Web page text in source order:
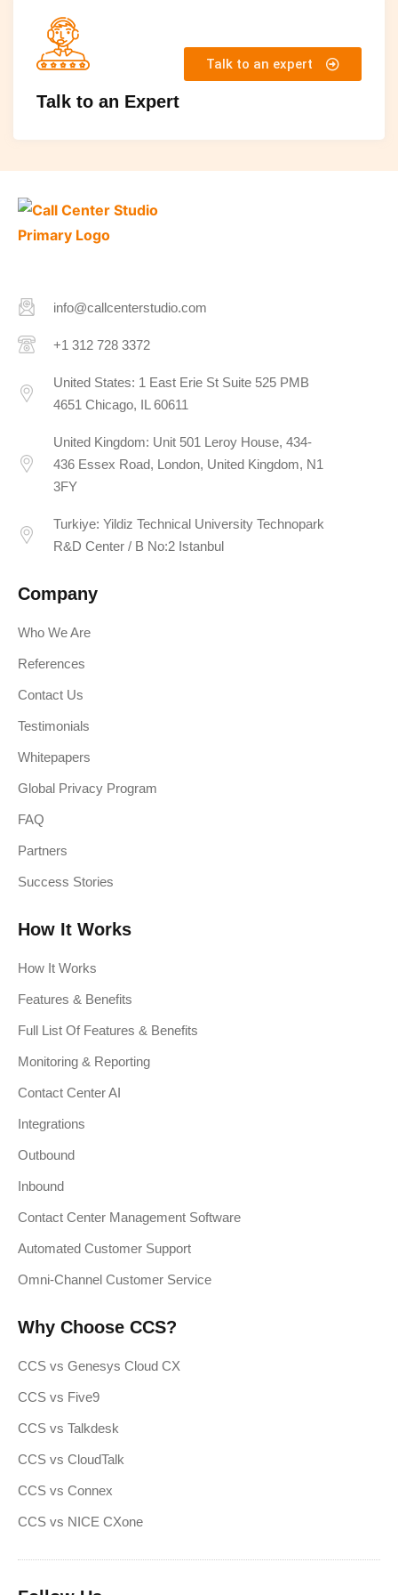
Talk to an Expert
Talk to an expert
info@callcenterstudio.com
+1 312 728 3372
United States: 1 East Erie St Suite 525 PMB
4651 Chicago, IL 60611
United Kingdom: Unit 501 Leroy House, 434-
436 Essex Road, London, United Kingdom, N1
3FY
Turkiye: Yildiz Technical University Technopark
R&D Center / B No:2 Istanbul
Company
Who We Are
References
Contact Us
Testimonials
Whitepapers
Global Privacy Program
FAQ
Partners
Success Stories
How It Works
How It Works
Features & Benefits
Full List Of Features & Benefits
Monitoring & Reporting
Contact Center AI
Integrations
Outbound
Inbound
Contact Center Management Software
Automated Customer Support
Omni-Channel Customer Service
Why Choose CCS?
CCS vs Genesys Cloud CX
CCS vs Five9
CCS vs Talkdesk
CCS vs CloudTalk
CCS vs Connex
CCS vs NICE CXone